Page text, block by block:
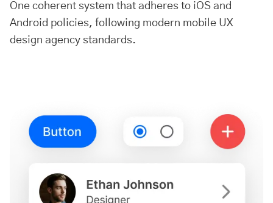
One coherent system that adheres to iOS and
Android policies, following modern mobile UX
design agency standards.